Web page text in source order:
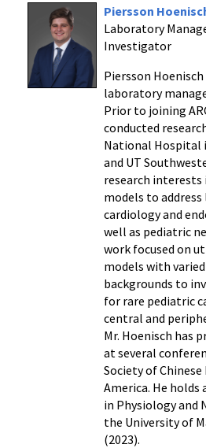
Piersson
Laboratory
Investigator
Piersson Hoenisch
laboratory
Prior to joining
conducted
National Hospital
and UT
research interests
models to
cardiology and
well as pediatric
work focused on
models with
backgrounds to
for rare pediatric
central and
Mr. Hoenisch has
at several
Society of
America. He holds
in Physiology and
the University of
(2023).